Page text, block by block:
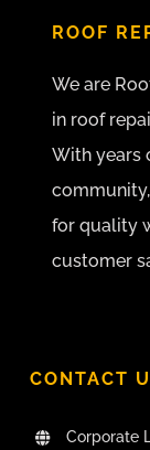
ROOF
We are
in roof
With years
for quality
customer
CONTACT
Corporate